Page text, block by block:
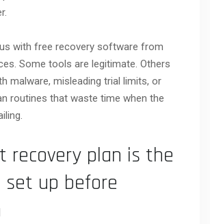
with free recovery software from
Some tools are legitimate. Others
malware, misleading trial limits, or
routines that waste time when the
recovery plan is the
set up before